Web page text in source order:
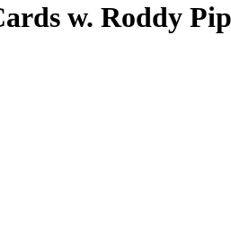
w. Roddy